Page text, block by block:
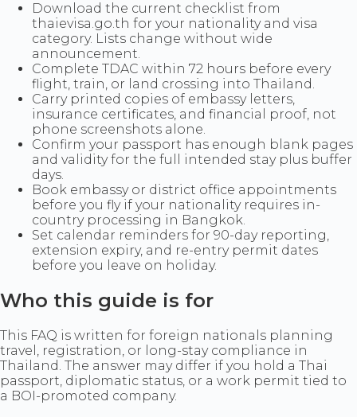
Download the current checklist from
thaievisa.go.th for your nationality and visa
category. Lists change without wide
announcement.
Complete TDAC within 72 hours before every
flight, train, or land crossing into Thailand.
Carry printed copies of embassy letters,
insurance certificates, and financial proof, not
phone screenshots alone.
Confirm your passport has enough blank pages
and validity for the full intended stay plus buffer
days.
Book embassy or district office appointments
before you fly if your nationality requires in-
country processing in Bangkok.
Set calendar reminders for 90-day reporting,
extension expiry, and re-entry permit dates
before you leave on holiday.
Who this guide is for
This FAQ is written for foreign nationals planning
travel, registration, or long-stay compliance in
Thailand. The answer may differ if you hold a Thai
passport, diplomatic status, or a work permit tied to
a BOI-promoted company.